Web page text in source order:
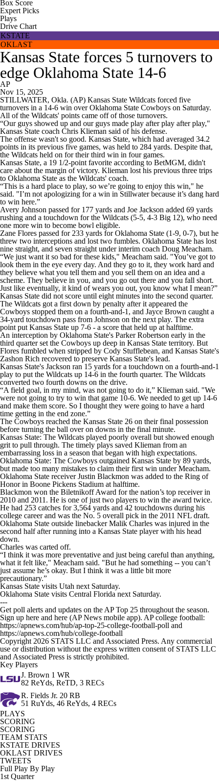
Box Score
Expert Picks
Plays
Drive Chart
KSTATE
OKLAST
Kansas State forces 5 turnovers to
edge Oklahoma State 14-6
AP
Nov 15, 2025
STILLWATER, Okla. (AP) Kansas State Wildcats forced five
turnovers in a 14-6 win over Oklahoma State Cowboys on Saturday.
All of the Wildcats' points came off of those turnovers.
“Our guys showed up and our guys made play after play after play,"
Kansas State coach Chris Klieman said of his defense.
The offense wasn't so good. Kansas State, which had averaged 34.2
points in its previous five games, was held to 284 yards. Despite that,
the Wildcats held on for their third win in four games.
Kansas State, a 19 1/2-point favorite according to BetMGM, didn't
care about the margin of victory. Klieman lost his previous three trips
to Oklahoma State as the Wildcats' coach.
“This is a hard place to play, so we’re going to enjoy this win," he
said. "I’m not apologizing for a win in Stillwater because it’s dang hard
to win here.”
Avery Johnson passed for 177 yards and Joe Jackson added 69 yards
rushing and a touchdown for the Wildcats (5-5, 4-3 Big 12), who need
one more win to become bowl eligible.
Zane Flores passed for 233 yards for Oklahoma State (1-9, 0-7), but he
threw two interceptions and lost two fumbles. Oklahoma State has lost
nine straight, and seven straight under interim coach Doug Meacham.
“We just want it so bad for these kids," Meacham said. "You’ve got to
look them in the eye every day. And they go to it, they work hard and
they believe what you tell them and you sell them on an idea and a
scheme. They believe in you, and you go out there and you fall short.
Just like eventually, it kind of wears you out, you know what I mean?”
Kansas State did not score until eight minutes into the second quarter.
The Wildcats got a first down by penalty after it appeared the
Cowboys stopped them on a fourth-and-1, and Jayce Brown caught a
34-yard touchdown pass from Johnson on the next play. The extra
point put Kansas State up 7-6 - a score that held up at halftime.
An interception by Oklahoma State's Parker Robertson early in the
third quarter set the Cowboys up deep in Kansas State territory. But
Flores fumbled when stripped by Cody Stufflebean, and Kansas State's
Zashon Rich recovered to preserve Kansas State's lead.
Kansas State's Jackson ran 15 yards for a touchdown on a fourth-and-1
play to put the Wildcats up 14-6 in the fourth quarter. The Wildcats
converted two fourth downs on the drive.
“A field goal, in my mind, was not going to do it,” Klieman said. "We
were not going to try to win that game 10-6. We needed to get up 14-6
and make them score. So I thought they were going to have a hard
time getting in the end zone.”
The Cowboys reached the Kansas State 26 on their final possession
before turning the ball over on downs in the final minute.
Kansas State: The Wildcats played poorly overall but showed enough
grit to pull through. The timely plays saved Klieman from an
embarrassing loss in a season that began with high expectations.
Oklahoma State: The Cowboys outgained Kansas State by 89 yards,
but made too many mistakes to claim their first win under Meacham.
Oklahoma State receiver Justin Blackmon was added to the Ring of
Honor in Boone Pickens Stadium at halftime.
Blackmon won the Biletnikoff Award for the nation’s top receiver in
2010 and 2011. He is one of just two players to win the award twice.
He had 253 catches for 3,564 yards and 42 touchdowns during his
college career and was the No. 5 overall pick in the 2011 NFL draft.
Oklahoma State outside linebacker Malik Charles was injured in the
second half after running into a Kansas State player with his head
down.
Charles was carted off.
“I think it was more preventative and just being careful than anything,
what it felt like," Meacham said. "But he had something -- you can’t
just assume he’s okay. But I think it was a little bit more
precautionary.”
Kansas State visits Utah next Saturday.
Oklahoma State visits Central Florida next Saturday.
---
Get poll alerts and updates on the AP Top 25 throughout the season.
Sign up here and here (AP News mobile app). AP college football:
https://apnews.com/hub/ap-top-25-college-football-poll and
https://apnews.com/hub/college-football
Copyright 2026 STATS LLC and Associated Press. Any commercial
use or distribution without the express written consent of STATS LLC
and Associated Press is strictly prohibited.
Key Players
J. Brown 1 WR
82 ReYds, ReTD, 3 RECs
R. Fields Jr. 20 RB
51 RuYds, 46 ReYds, 4 RECs
PLAYS
SCORING
SCORING
TEAM STATS
KSTATE DRIVES
OKLAST DRIVES
TWEETS
Full Play By Play
1st Quarter